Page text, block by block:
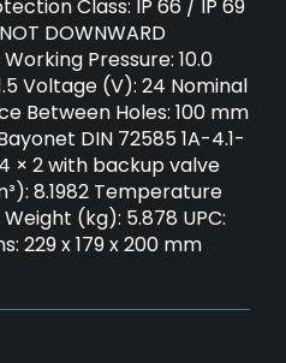
Class: IP 66 / IP 69
DOWNWARD
Pressure: 10.0
Voltage (V): 24 Nominal
Between Holes: 100 mm
DIN 72585 1A-4.1-
× 2 with backup valve
8.1982 Temperature
(kg): 5.878 UPC:
229 x 179 x 200 mm